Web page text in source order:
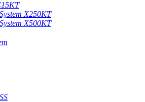
X250KT
X500KT